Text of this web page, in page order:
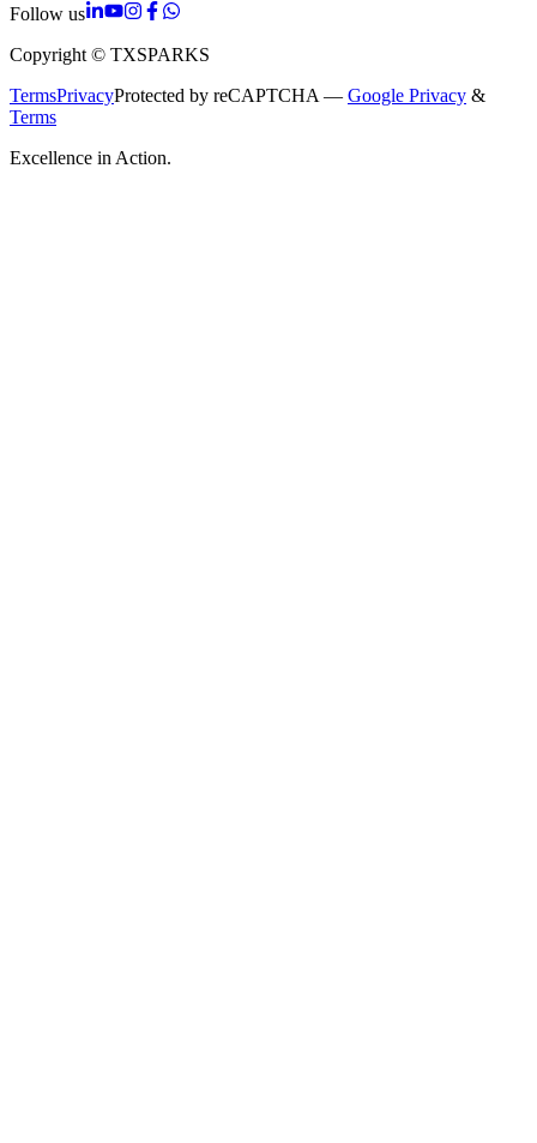
Follow us
Copyright © TXSPARKS
TermsPrivacyProtected by reCAPTCHA — Google Privacy &
Terms
Excellence in Action.